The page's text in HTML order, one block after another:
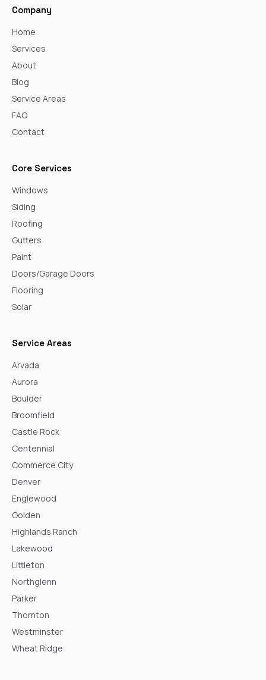
Company
Home
Services
About
Blog
Service Areas
FAQ
Contact
Core Services
Windows
Siding
Roofing
Gutters
Paint
Doors/Garage Doors
Flooring
Solar
Service Areas
Arvada
Aurora
Boulder
Broomfield
Castle Rock
Centennial
Commerce City
Denver
Englewood
Golden
Highlands Ranch
Lakewood
Littleton
Northglenn
Parker
Thornton
Westminster
Wheat Ridge